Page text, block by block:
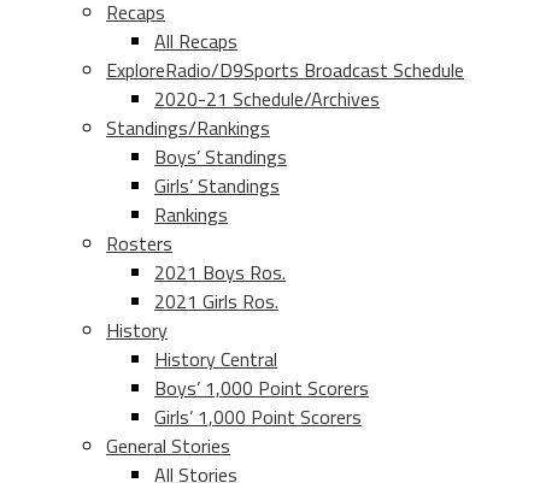
Recaps
All Recaps
ExploreRadio/D9Sports Broadcast Schedule
2020-21 Schedule/Archives
Standings/Rankings
Boys’ Standings
Girls’ Standings
Rankings
Rosters
2021 Boys Ros.
2021 Girls Ros.
History
History Central
Boys’ 1,000 Point Scorers
Girls’ 1,000 Point Scorers
General Stories
All Stories